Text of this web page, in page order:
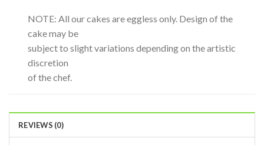
NOTE: All our cakes are eggless only. Design of the
cake may be
subject to slight variations depending on the artistic
discretion
of the chef.
REVIEWS (0)